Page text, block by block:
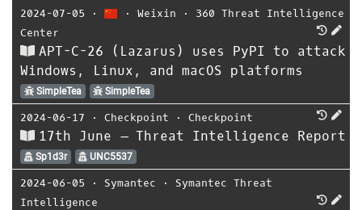
2024-07-05 ⋅ ⋅Weixin ⋅ 360 Threat Intelligence
Center
APT-C-26 (Lazarus) uses PyPI to attack
Windows, Linux, and macOS platforms
SimpleTea SimpleTea
2024-06-17 ⋅ Checkpoint ⋅ Checkpoint
17th June – Threat Intelligence Report
Sp1d3r UNC5537
2024-06-05 ⋅ Symantec ⋅ Symantec Threat
Intelligence